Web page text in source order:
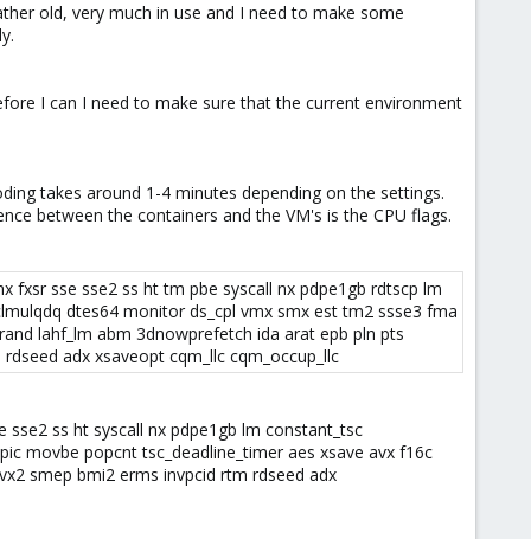
old, very much in use and I need to make some
I can I need to make sure that the current environment
takes around 1-4 minutes depending on the settings.
between the containers and the VM's is the CPU flags.
fxsr sse sse2 ss ht tm pbe syscall nx pdpe1gb rdtscp lm
dtes64 monitor ds_cpl vmx smx est tm2 ssse3 fma
lahf_lm abm 3dnowprefetch ida arat epb pln pts
adx xsaveopt cqm_llc cqm_occup_llc​
ss ht syscall nx pdpe1gb lm constant_tsc
movbe popcnt tsc_deadline_timer aes xsave avx f16c
smep bmi2 erms invpcid rtm rdseed adx